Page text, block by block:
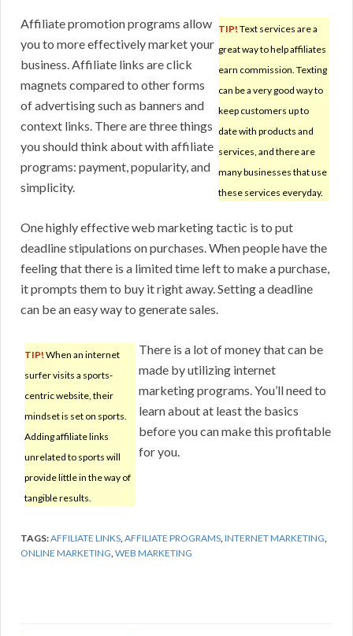
TIP! Text services are a
great way to help affiliates
earn commission. Texting
can be a very good way to
keep customers up to
date with products and
services, and there are
many businesses that use
these services everyday.
Affiliate promotion programs allow
you to more effectively market your
business. Affiliate links are click
magnets compared to other forms
of advertising such as banners and
context links. There are three things
you should think about with affiliate
programs: payment, popularity, and
simplicity.
One highly effective web marketing tactic is to put
deadline stipulations on purchases. When people have the
feeling that there is a limited time left to make a purchase,
it prompts them to buy it right away. Setting a deadline
can be an easy way to generate sales.
TIP! When an internet
surfer visits a sports-
centric website, their
mindset is set on sports.
Adding affiliate links
unrelated to sports will
provide little in the way of
tangible results.
There is a lot of money that can be
made by utilizing internet
marketing programs. You’ll need to
learn about at least the basics
before you can make this profitable
for you.
TAGS:AFFILIATE LINKS,AFFILIATE PROGRAMS,INTERNET MARKETING,
ONLINE MARKETING,WEB MARKETING